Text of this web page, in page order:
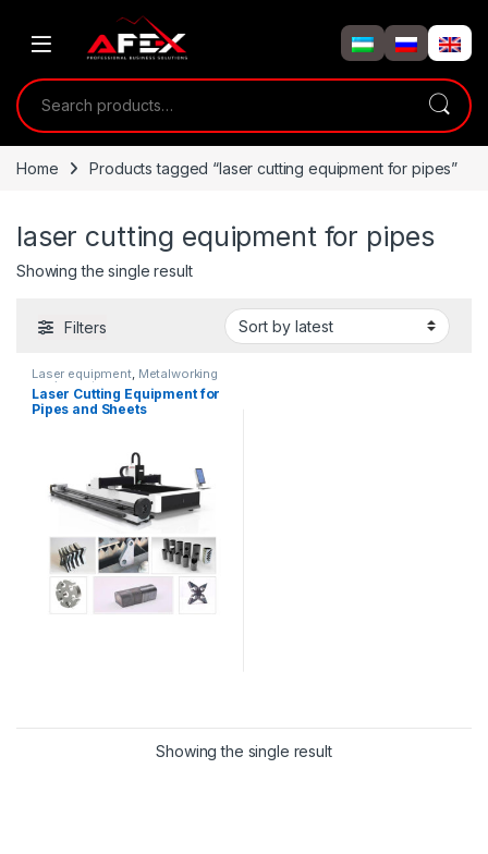
Search for:
Home Products tagged “laser cutting equipment for pipes”
laser cutting equipment for pipes
Showing the single result
Filters
Laser equipment, Metalworking
equipment
Laser Cutting Equipment for
Pipes and Sheets
Showing the single result